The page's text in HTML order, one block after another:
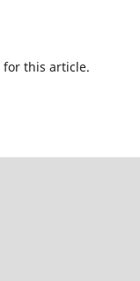
for this article.